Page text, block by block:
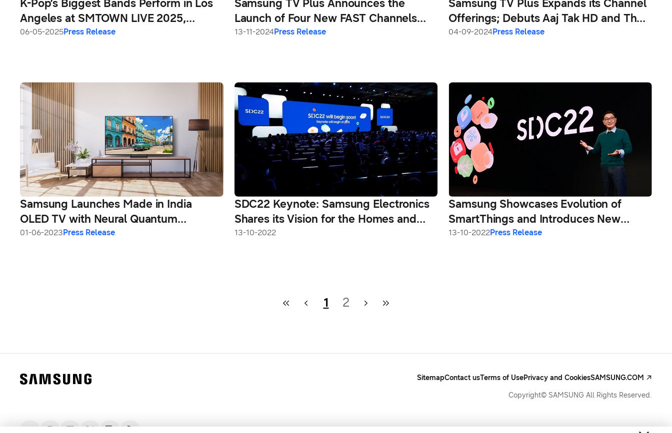
K-Pop’s Biggest Bands Perform in Los
Angeles at SMTOWN LIVE 2025,
Exclusively on Samsung TV Plus
06-05-2025Press Release
Samsung TV Plus Announces the
Launch of Four New FAST Channels
From Viacom18 Exclusively on
13-11-2024Press Release
Samsung TV Plus Expands its Channel
Offerings; Debuts Aaj Tak HD and The
Lallantop for Consumers
04-09-2024Press Release
Samsung Launches Made in India
OLED TV with Neural Quantum
Processor 4K
01-06-2023Press Release
SDC22 Keynote: Samsung Electronics
Shares its Vision for the Homes and
Devices of Tomorrow
13-10-2022
Samsung Showcases Evolution of
SmartThings and Introduces New
Device Experiences at SDC22
13-10-2022Press Release
1 2
SitemapContact usTerms of UsePrivacy and CookiesSAMSUNG.COM
Copyright© SAMSUNG All Rights Reserved.